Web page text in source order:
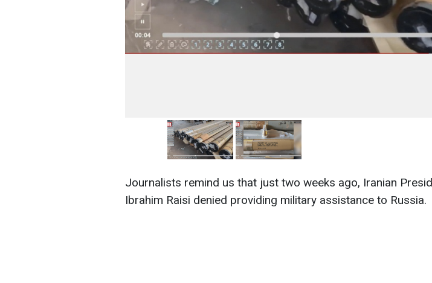
Journalists remind us that just two weeks ago, Iranian
Ibrahim Raisi denied providing military assistance to Russia.